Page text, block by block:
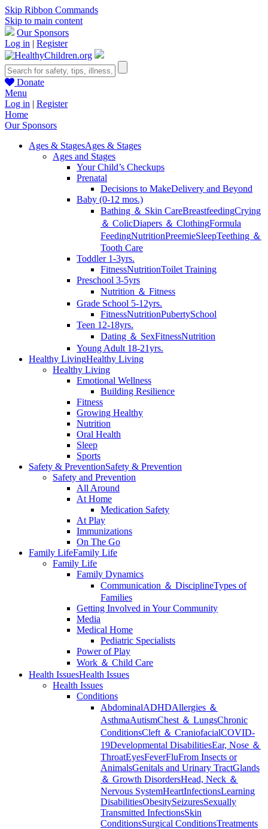
Skip Ribbon Commands
Skip to main content
Our Sponsors
Log in | Register
Donate
Menu
Log in | Register
Home
Our Sponsors
Ages & StagesAges & Stages
Ages and Stages
Your Child’s Checkups
Prenatal
Decisions to MakeDelivery and Beyond
Baby (0-12 mos.)
Bathing ＆ Skin CareBreastfeedingCrying
＆ ColicDiapers ＆ ClothingFormula
FeedingNutritionPreemieSleepTeething ＆
Tooth Care
Toddler 1-3yrs.
FitnessNutritionToilet Training
Preschool 3-5yrs
Nutrition ＆ Fitness
Grade School 5-12yrs.
FitnessNutritionPubertySchool
Teen 12-18yrs.
Dating ＆ SexFitnessNutrition
Young Adult 18-21yrs.
Healthy LivingHealthy Living
Healthy Living
Emotional Wellness
Building Resilience
Fitness
Growing Healthy
Nutrition
Oral Health
Sleep
Sports
Safety & PreventionSafety & Prevention
Safety and Prevention
All Around
At Home
Medication Safety
At Play
Immunizations
On The Go
Family LifeFamily Life
Family Life
Family Dynamics
Communication ＆ DisciplineTypes of
Families
Getting Involved in Your Community
Media
Medical Home
Pediatric Specialists
Power of Play
Work ＆ Child Care
Health IssuesHealth Issues
Health Issues
Conditions
AbdominalADHDAllergies ＆
AsthmaAutismChest ＆ LungsChronic
ConditionsCleft ＆ CraniofacialCOVID-
19Developmental DisabilitiesEar, Nose ＆
ThroatEyesFeverFluFrom Insects or
AnimalsGenitals and Urinary TractGlands
＆ Growth DisordersHead, Neck ＆
Nervous SystemHeartInfectionsLearning
DisabilitiesObesitySeizuresSexually
Transmitted InfectionsSkin
ConditionsSurgical ConditionsTreatments